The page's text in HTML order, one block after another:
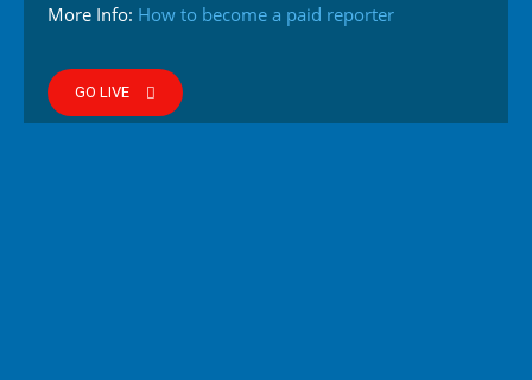
More Info: How to become a paid reporter
GO LIVE